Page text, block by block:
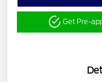
Get Pre-